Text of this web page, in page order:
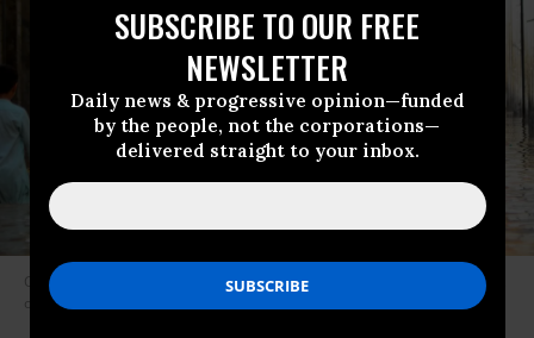
SUBSCRIBE TO OUR FREE
NEWSLETTER
Daily news & progressive opinion—funded
by the people, not the corporations—
delivered straight to your inbox.
Children try to walk through floodwater in Khyber Pakhtunkhwa, Pakistan,
on April 4, 2026.